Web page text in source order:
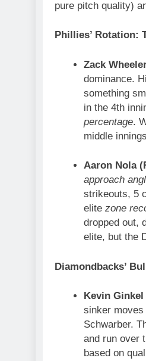
pure pitch quality)
Phillies’ Rotation:
Zack
dominance.
something
in the 4th
percentage.
middle
Aaron Nola
approach
strikeouts, 5
elite zone
dropped out,
elite, but the
Diamondbacks’
Kevin Ginkel
sinker
Schwarber.
and run over
based on